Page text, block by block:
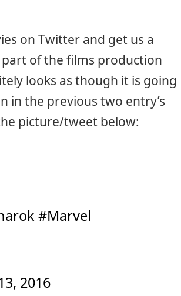
on Twitter and get us a
of the films production
looks as though it is going
in the previous two entry’s
picture/tweet below:
#Marvel
2016